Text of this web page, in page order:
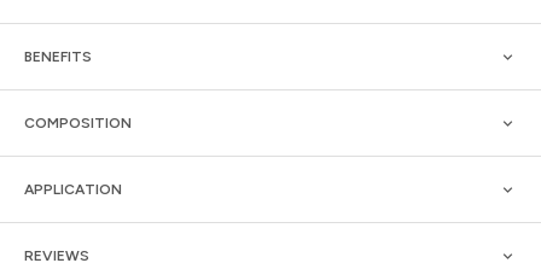
BENEFITS
COMPOSITION
APPLICATION
REVIEWS